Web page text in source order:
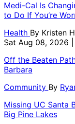
Medi-Cal Is
to Do If You’re
Health By Kristen
Sat Aug 08, 2026 |
Off the Beaten
Barbara
Community By
Missing UC Santa
Big Pine Lakes